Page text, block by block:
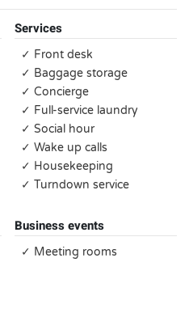
Services
✓ Front desk
✓ Baggage storage
✓ Concierge
✓ Full-service laundry
✓ Social hour
✓ Wake up calls
✓ Housekeeping
✓ Turndown service
Business events
✓ Meeting rooms